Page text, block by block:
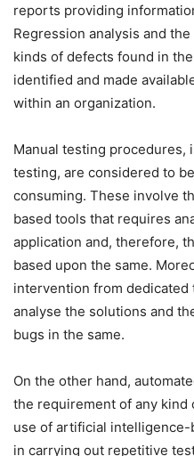
reports providing
Regression analysis and
kinds of defects found in
identified and made
within an organization.
Manual testing procedures,
testing, are considered to
consuming. These involve
based tools that requires
application and, therefore,
based upon the same.
intervention from dedicated
analyse the solutions and
bugs in the same.
On the other hand,
the requirement of any kind
use of artificial
in carrying out repetitive